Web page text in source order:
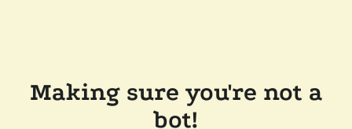
Making sure you're not a
bot!